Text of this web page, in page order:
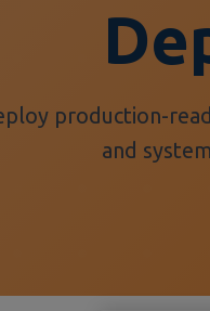
production-
and